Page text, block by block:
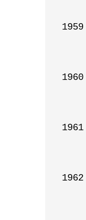
1959
1960
1961
1962